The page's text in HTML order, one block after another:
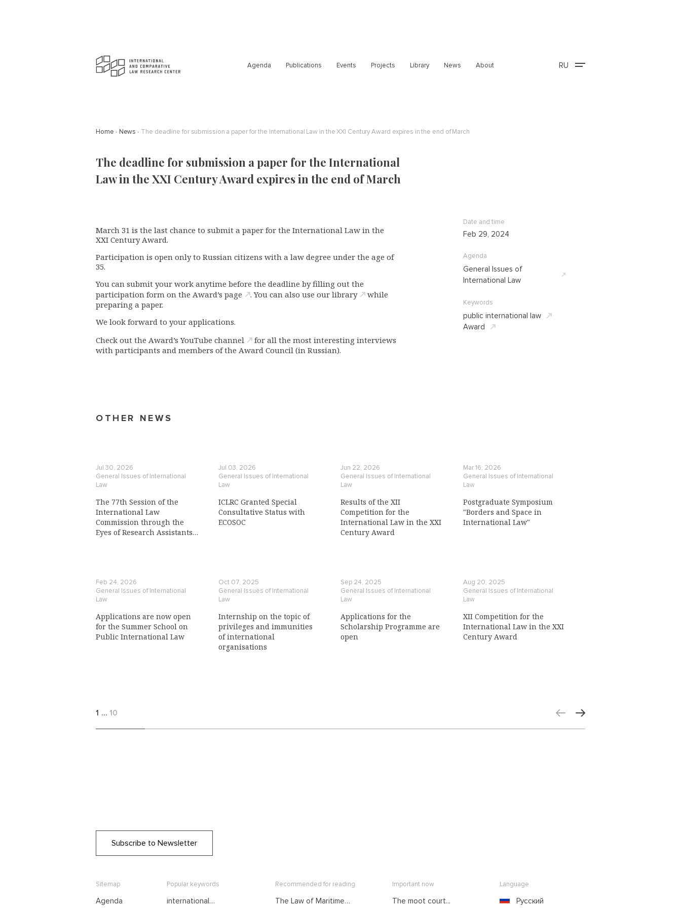
Agenda Publications Events Projects Library News About RU
Home News The deadline for submission a paper for the International Law in the XXI Century Award expires in the end of March
The deadline for submission a paper for the International
Law in the XXI Century Award expires in the end of March
March 31 is the last chance to submit a paper for the International Law in the
XXI Century Award.
Participation is open only to Russian citizens with a law degree under the age of
35.
You can submit your work anytime before the deadline by filling out the
participation form on the Award’s page . You can also use our library
while
preparing a paper.
We look forward to your applications.
Check out the Award’s YouTube channel
for all the most interesting interviews
with participants and members of the Award Council (in Russian).
Date and time
Feb 29, 2024
Agenda
General Issues of
International Law
Keywords
public international law
Award
OTHER NEWS
Jul 30, 2026
General Issues of International
Law
The 77th Session of the
International Law
Commission through the
Eyes of Research Assistants
Jul 03, 2026
General Issues of International
Law
ICLRC Granted Special
Consultative Status with
ECOSOC
Jun 22, 2026
General Issues of International
Law
Results of the XII
Competition for the
International Law in the XXI
Century Award
Mar 16, 2026
General Issues of International
Law
Postgraduate Symposium
"Borders and Space in
International Law"
Feb 24, 2026
General Issues of International
Law
Applications are now open
for the Summer School on
Public International Law
Oct 07, 2025
General Issues of International
Law
Internship on the topic of
privileges and immunities
of international
organisations
Sep 24, 2025
General Issues of International
Law
Applications for the
Scholarship Programme are
open
Aug 20, 2025
General Issues of International
Law
XII Competition for the
International Law in the XXI
Century Award
1 … 10
Subscribe to Newsletter
Sitemap
Agenda
Popular keywords
international
Recommended for reading
The Law of Maritime
Important now
The moot court...
Language
Русский